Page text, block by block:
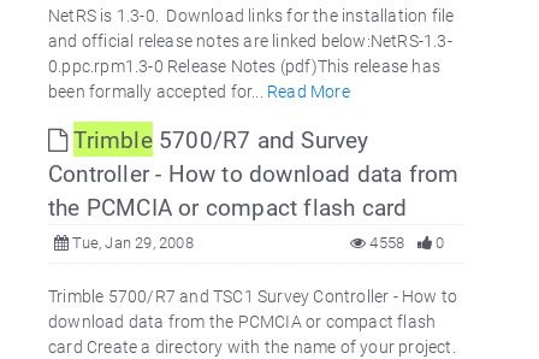
NetRS is 1.3-0. Download links for the installation file
and official release notes are linked below:NetRS-1.3-
0.ppc.rpm1.3-0 Release Notes (pdf)This release has
been formally accepted for... Read More
Trimble5700/R7 and Survey
Controller - How to download data from
the PCMCIA or compact flash card
Tue, Jan 29, 2008 0
4558
Trimble 5700/R7 and TSC1 Survey Controller - How to
download data from the PCMCIA or compact flash
card Create a directory with the name of your project.